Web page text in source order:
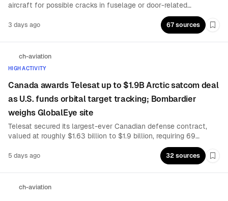
aircraft for possible cracks in fuselage or door-related
structural components, while proposing action to address a
Rolls-Royce Trent 1000 issue that could lead to dual-engine
uncontained failures on the 787. Spanish-language reports also
cite seat-anchor inspections on 453 MAX aircraft.
3 days ago 67 sources
ch-aviation
HIGH ACTIVITY
Canada awards Telesat up to $1.9B Arctic satcom deal
as U.S. funds orbital target tracking; Bombardier
weighs GlobalEye site
Telesat secured its largest-ever Canadian defense contract,
valued at roughly $1.63 billion to $1.9 billion, requiring 69
additional Lightspeed satellites for Arctic communications.
Separately, the U.S. Space Force awarded $615 million for
space-based airborne-target tracking, while Bombardier
evaluates a Canadian GlobalEye modification facility.
5 days ago 32 sources
ch-aviation